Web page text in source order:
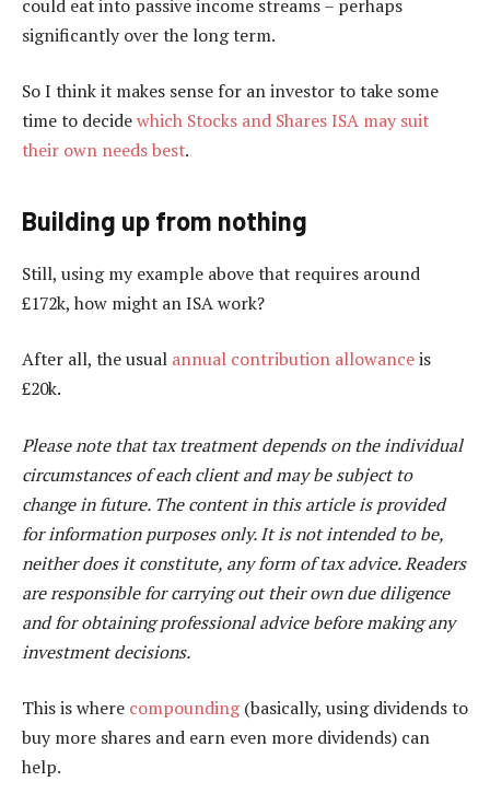
could eat into passive income streams – perhaps
significantly over the long term.
So I think it makes sense for an investor to take some
time to decidewhich Stocks and Shares ISA may suit
their own needs best.
Building up from nothing
Still, using my example above that requires around
£172k, how might an ISA work?
After all, the usual annual contribution allowanceis
£20k.
Please note that tax treatment depends on the individual
circumstances of each client and may be subject to
change in future. The content in this article is provided
for information purposes only. It is not intended to be,
neither does it constitute, any form of tax advice. Readers
are responsible for carrying out their own due diligence
and for obtaining professional advice before making any
investment decisions.
This is where compounding(basically, using dividends to
buy more shares and earn even more dividends) can
help.